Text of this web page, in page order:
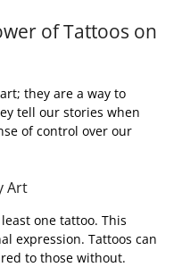
of Tattoos on
they are a way to
tell our stories when
of control over our
Art
one tattoo. This
expression. Tattoos can
to those without.